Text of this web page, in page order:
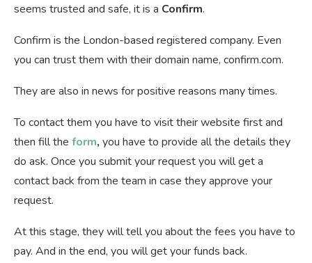
seems trusted and safe, it is a Confirm.
Confirm is the London-based registered company. Even
you can trust them with their domain name, confirm.com.
They are also in news for positive reasons many times.
To contact them you have to visit their website first and
then fill the form, you have to provide all the details they
do ask. Once you submit your request you will get a
contact back from the team in case they approve your
request.
At this stage, they will tell you about the fees you have to
pay. And in the end, you will get your funds back.